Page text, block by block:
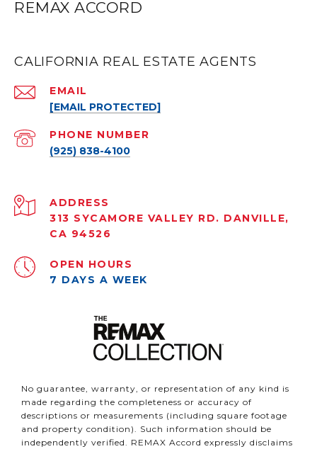
REMAX ACCORD
CALIFORNIA REAL ESTATE AGENTS
EMAIL
[EMAIL PROTECTED]
PHONE NUMBER
(925) 838-4100
ADDRESS
313 SYCAMORE VALLEY RD. DANVILLE,
CA 94526
OPEN HOURS
7 DAYS A WEEK
No guarantee, warranty, or representation of any kind is
made regarding the completeness or accuracy of
descriptions or measurements (including square footage
and property condition). Such information should be
independently verified. REMAX Accord expressly disclaims